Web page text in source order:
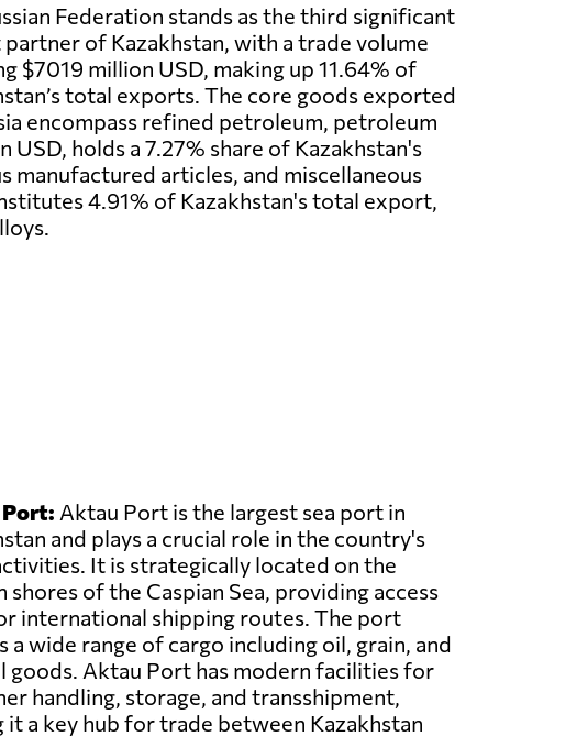
Federation stands as the third significant
of Kazakhstan, with a trade volume
$7019 million USD, making up 11.64% of
total exports. The core goods exported
encompass refined petroleum, petroleum
holds a 7.27% share of Kazakhstan's
articles, and miscellaneous
4.91% of Kazakhstan's total export,
Aktau Port is the largest sea port in
and plays a crucial role in the country's
It is strategically located on the
shores of the Caspian Sea, providing access
international shipping routes. The port
a wide range of cargo including oil, grain, and
goods. Aktau Port has modern facilities for
handling, storage, and transshipment,
it a key hub for trade between Kazakhstan